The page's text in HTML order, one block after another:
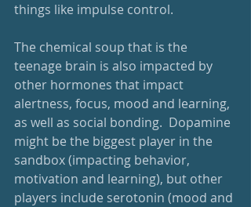
things like impulse control.
The chemical soup that is the
teenage brain is also impacted by
other hormones that impact
alertness, focus, mood and learning,
as well as social bonding.  Dopamine
might be the biggest player in the
sandbox (impacting behavior,
motivation and learning), but other
players include serotonin (mood and